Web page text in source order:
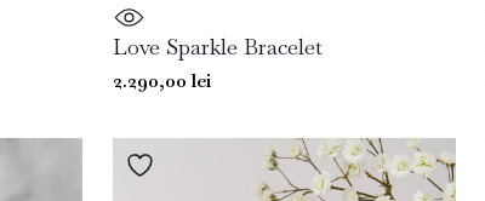
Love Sparkle Bracelet
2.290,00lei